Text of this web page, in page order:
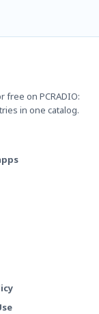
on PCRADIO:
in one catalog.